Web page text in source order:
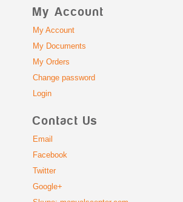
My Account
My Account
My Documents
My Orders
Change password
Login
Contact Us
Email
Facebook
Twitter
Google+